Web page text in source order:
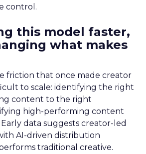
control.
this model faster,
what makes
friction that once made creator
to scale: identifying the right
content to the right
high-performing content
data suggests creator-led
AI-driven distribution
traditional creative.